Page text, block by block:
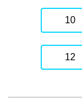
10
12